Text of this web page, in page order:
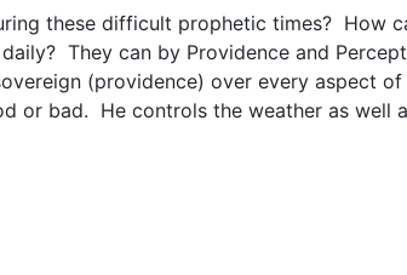
these difficult prophetic times?  How
They can by Providence and
(providence) over every aspect
or bad.  He controls the weather as well